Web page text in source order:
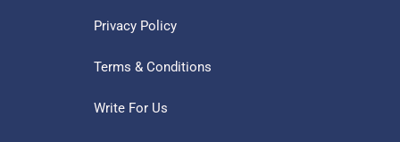
Privacy Policy
Terms & Conditions
Write For Us